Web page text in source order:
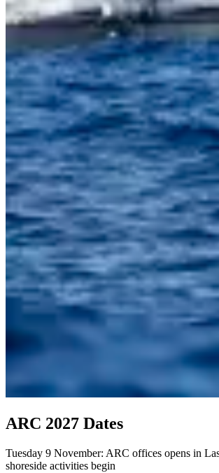
ARC 2027 Dates
Tuesday 9 November: ARC offices opens in
shoreside activities begin